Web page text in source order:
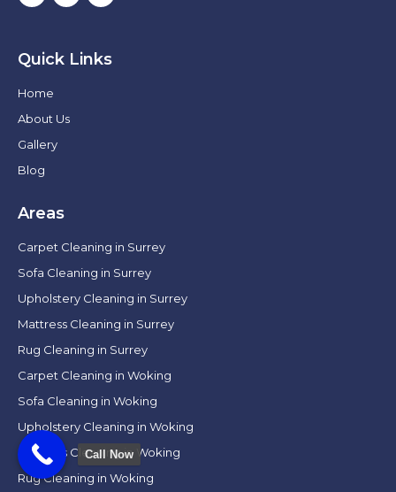
Quick Links
Home
About Us
Gallery
Blog
Areas
Carpet Cleaning in Surrey
Sofa Cleaning in Surrey
Upholstery Cleaning in Surrey
Mattress Cleaning in Surrey
Rug Cleaning in Surrey
Carpet Cleaning in Woking
Sofa Cleaning in Woking
Upholstery Cleaning in Woking
Mattress Cleaning in Woking
Rug Cleaning in Woking
Call Now